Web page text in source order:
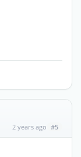
2 years ago #5